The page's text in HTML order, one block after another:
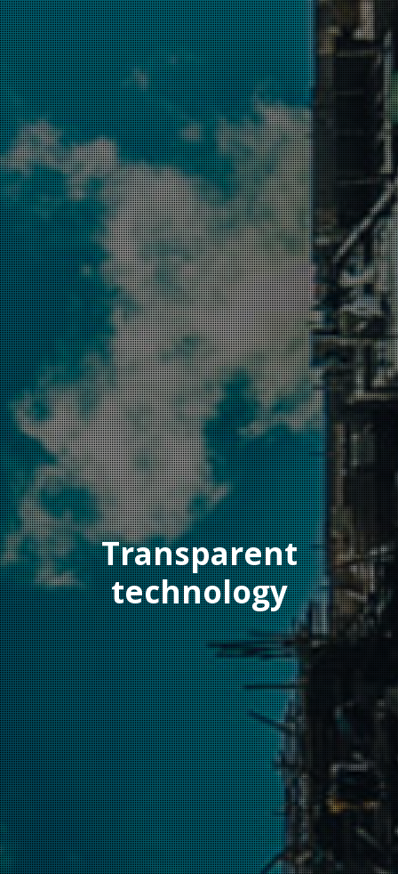
Transparent
technology